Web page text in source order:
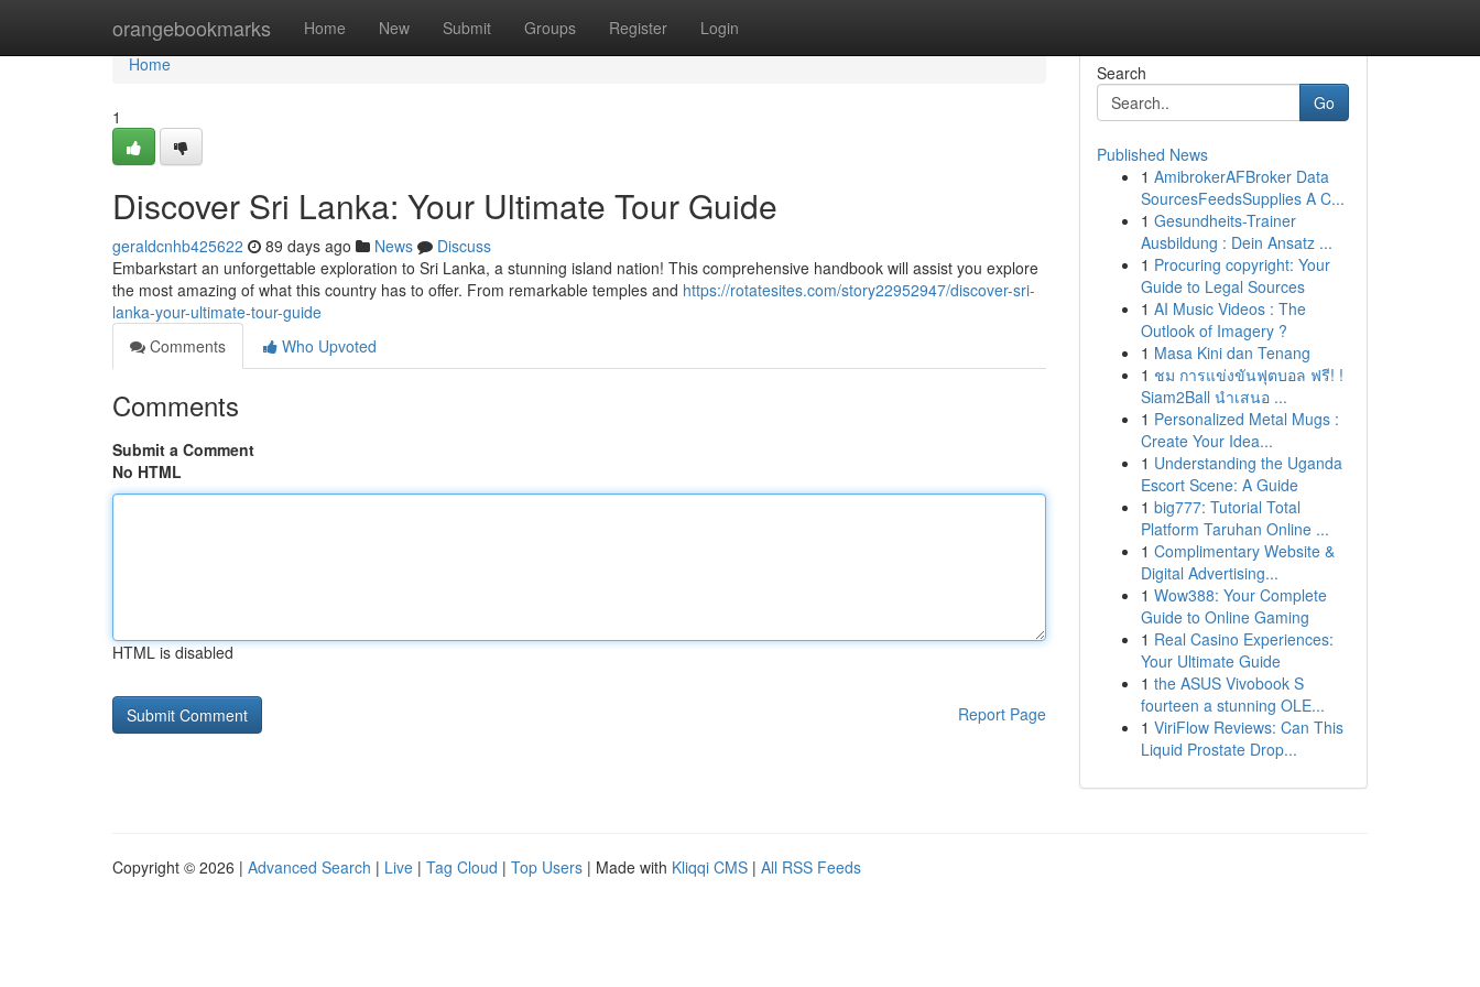
orangebookmarks Home New Submit Groups Register Login
Home
Home
1
Discover Sri Lanka: Your Ultimate Tour Guide
geraldcnhb425622 89 days ago News
Discuss
Embarkstart an unforgettable exploration to Sri Lanka, a stunning island nation! This comprehensive handbook will assist you explore
the most amazing of what this country has to offer. From remarkable temples and https://rotatesites.com/story22952947/discover-sri-
lanka-your-ultimate-tour-guide
Comments
Who Upvoted
Comments
Submit a Comment
No HTML
HTML is disabled
Report Page
Search
Go
Published News
1 AmibrokerAFBroker Data
SourcesFeedsSupplies A C...
1 Gesundheits-Trainer
Ausbildung : Dein Ansatz ...
1 Procuring copyright: Your
Guide to Legal Sources
1 AI Music Videos : The
Outlook of Imagery ?
1 Masa Kini dan Tenang
1 ชม การแข่งขันฟุตบอล ฟรี! !
Siam2Ball นำเสนอ ...
1 Personalized Metal Mugs :
Create Your Idea...
1 Understanding the Uganda
Escort Scene: A Guide
1 big777: Tutorial Total
Platform Taruhan Online ...
1 Complimentary Website &
Digital Advertising...
1 Wow388: Your Complete
Guide to Online Gaming
1 Real Casino Experiences:
Your Ultimate Guide
1 the ASUS Vivobook S
fourteen a stunning OLE...
1 ViriFlow Reviews: Can This
Liquid Prostate Drop...
Copyright © 2026 | Advanced Search | Live | Tag Cloud | Top Users | Made with Kliqqi CMS | All RSS Feeds